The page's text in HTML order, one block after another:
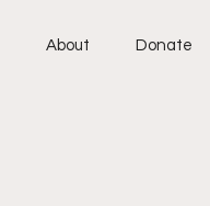
About Donate